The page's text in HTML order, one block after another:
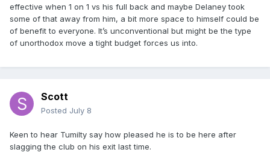
effective when 1 on 1 vs his full back and maybe Delaney took
some of that away from him, a bit more space to himself could be
of benefit to everyone. It’s unconventional but might be the type
of unorthodox move a tight budget forces us into.
Scott
Posted July 8
Keen to hear Tumilty say how pleased he is to be here after
slagging the club on his exit last time.